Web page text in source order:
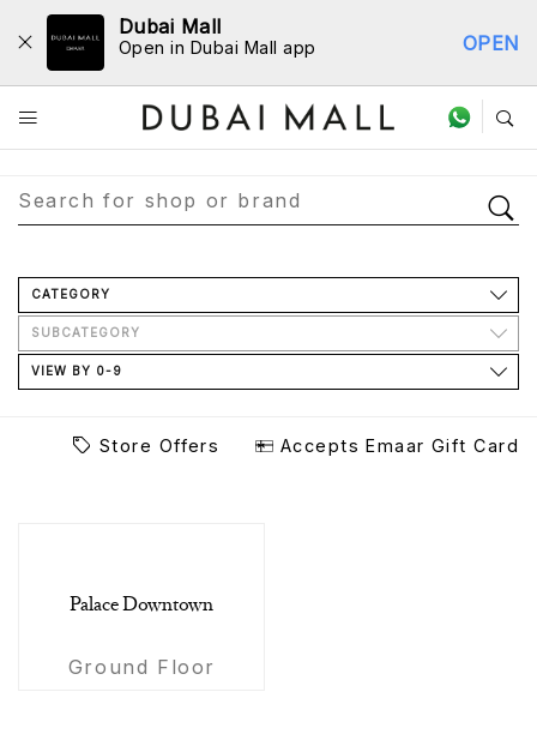
Dubai Mall
Open in Dubai Mall app OPEN
Store Directory
CATEGORY
SUBCATEGORY
VIEW BY 0-9
Store Offers Accepts Emaar Gift Card
Palace Downtown
Ground Floor